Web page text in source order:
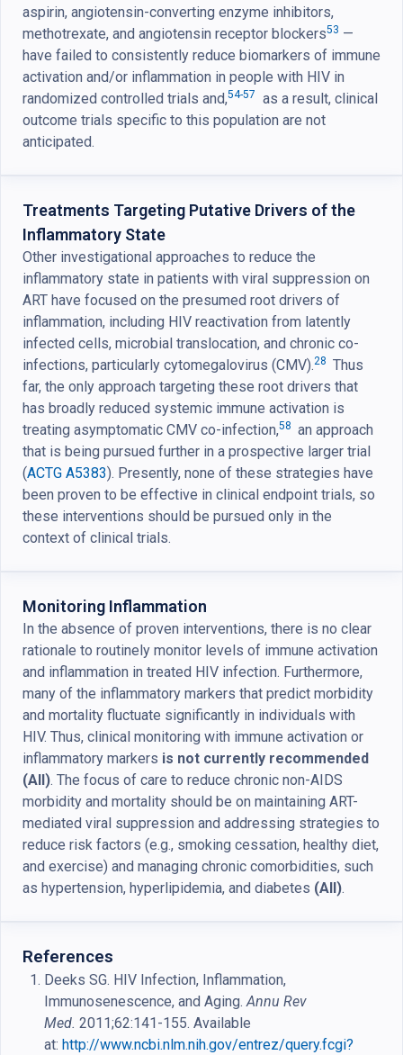
aspirin, angiotensin-converting enzyme inhibitors,
methotrexate, and angiotensin receptor blockers53 —
have failed to consistently reduce biomarkers of immune
activation and/or inflammation in people with HIV in
randomized controlled trials and,54-57
as a result, clinical
outcome trials specific to this population are not
anticipated.
Treatments Targeting Putative Drivers of the
Inflammatory State
Other investigational approaches to reduce the
inflammatory state in patients with viral suppression on
ART have focused on the presumed root drivers of
inflammation, including HIV reactivation from latently
infected cells, microbial translocation, and chronic co-
infections, particularly cytomegalovirus (CMV).28 Thus
far, the only approach targeting these root drivers that
has broadly reduced systemic immune activation is
treating asymptomatic CMV co-infection,58 an approach
that is being pursued further in a prospective larger trial
(ACTG A5383). Presently, none of these strategies have
been proven to be effective in clinical endpoint trials, so
these interventions should be pursued only in the
context of clinical trials.
Monitoring Inflammation
In the absence of proven interventions, there is no clear
rationale to routinely monitor levels of immune activation
and inflammation in treated HIV infection. Furthermore,
many of the inflammatory markers that predict morbidity
and mortality fluctuate significantly in individuals with
HIV. Thus, clinical monitoring with immune activation or
inflammatory markers is not currently recommended
(AII). The focus of care to reduce chronic non-AIDS
morbidity and mortality should be on maintaining ART-
mediated viral suppression and addressing strategies to
reduce risk factors (e.g., smoking cessation, healthy diet,
and exercise) and managing chronic comorbidities, such
as hypertension, hyperlipidemia, and diabetes (AII).
References
Deeks SG. HIV Infection, Inflammation,
Immunosenescence, and Aging. Annu Rev
Med. 2011;62:141-155. Available
at: http://www.ncbi.nlm.nih.gov/entrez/query.fcgi?